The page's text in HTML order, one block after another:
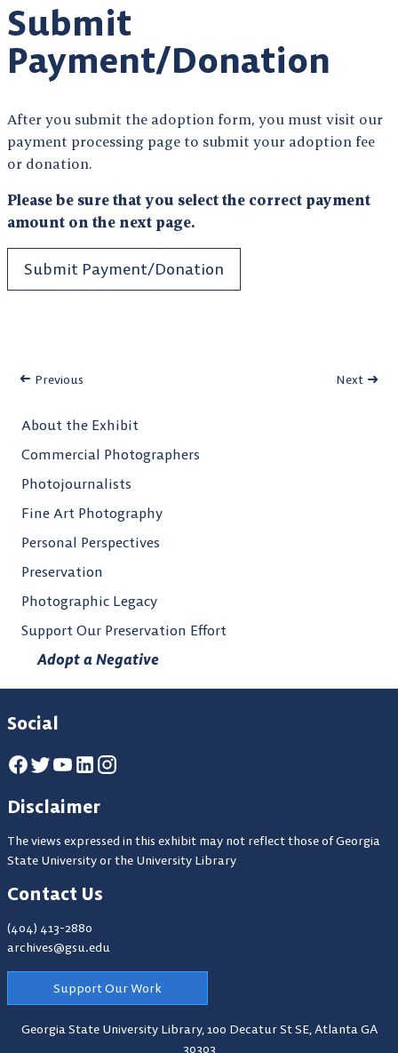
Submit
Payment/Donation
After you submit the adoption form, you must visit our
payment processing page to submit your adoption fee
or donation.
Please be sure that you select the correct payment
amount on the next page.
Submit Payment/Donation
Previous Next
About the Exhibit
Commercial Photographers
Photojournalists
Fine Art Photography
Personal Perspectives
Preservation
Photographic Legacy
Support Our Preservation Effort
Adopt a Negative
Social
Disclaimer
The views expressed in this exhibit may not reflect those of Georgia
State University or the University Library
Contact Us
(404) 413-2880
archives@gsu.edu
Support Our Work
Georgia State University Library,100 Decatur St SE, Atlanta GA
30303